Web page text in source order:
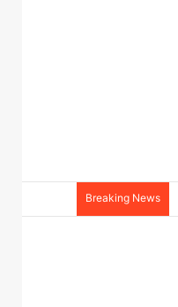
Breaking News